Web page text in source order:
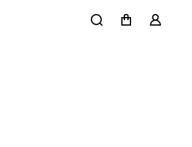
Search Cart User